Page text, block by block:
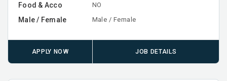
Food & Acco NO
Male / Female Male / Female
APPLY NOW JOB DETAILS